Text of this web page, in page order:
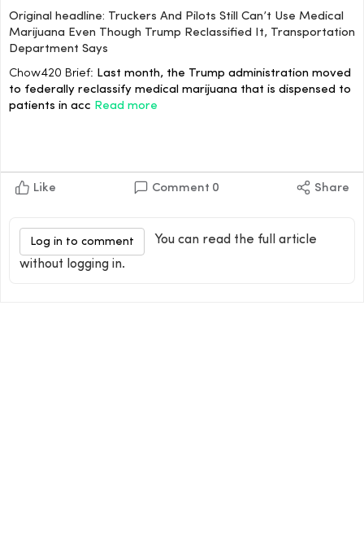
Original headline: Truckers And Pilots Still Can’t Use Medical
Marijuana Even Though Trump Reclassified It, Transportation
Department Says
Chow420 Brief: Last month, the Trump administration moved
to federally reclassify medical marijuana that is dispensed to
patients in acc Read more
Like Comment 0 Share
Log in to comment
You can read the full article
without logging in.